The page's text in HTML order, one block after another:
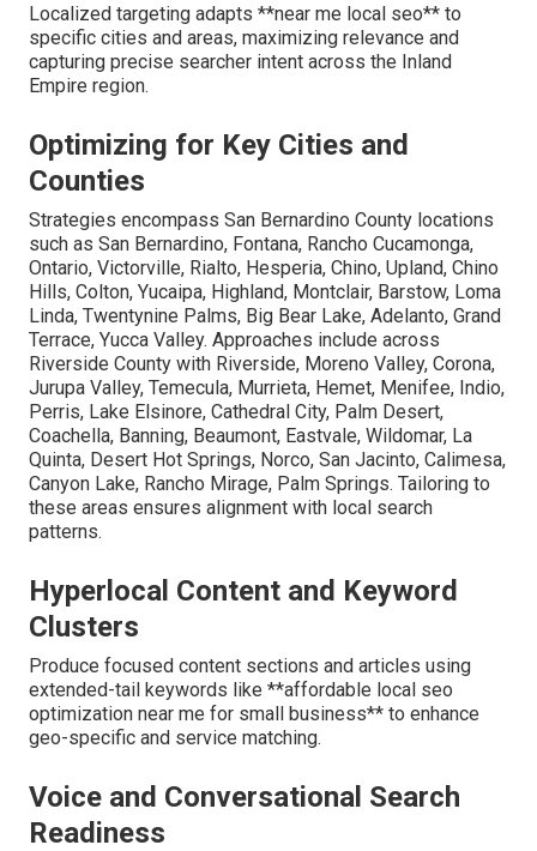
Localized targeting adapts **near me local seo** to
specific cities and areas, maximizing relevance and
capturing precise searcher intent across the Inland
Empire region.
Optimizing for Key Cities and
Counties
Strategies encompass San Bernardino County locations
such as San Bernardino, Fontana, Rancho Cucamonga,
Ontario, Victorville, Rialto, Hesperia, Chino, Upland, Chino
Hills, Colton, Yucaipa, Highland, Montclair, Barstow, Loma
Linda, Twentynine Palms, Big Bear Lake, Adelanto, Grand
Terrace, Yucca Valley. Approaches include across
Riverside County with Riverside, Moreno Valley, Corona,
Jurupa Valley, Temecula, Murrieta, Hemet, Menifee, Indio,
Perris, Lake Elsinore, Cathedral City, Palm Desert,
Coachella, Banning, Beaumont, Eastvale, Wildomar, La
Quinta, Desert Hot Springs, Norco, San Jacinto, Calimesa,
Canyon Lake, Rancho Mirage, Palm Springs. Tailoring to
these areas ensures alignment with local search
patterns.
Hyperlocal Content and Keyword
Clusters
Produce focused content sections and articles using
extended-tail keywords like **affordable local seo
optimization near me for small business** to enhance
geo-specific and service matching.
Voice and Conversational Search
Readiness